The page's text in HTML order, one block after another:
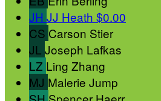
JH JJ Heath $0.00
CS Carson Stier
JL Joseph Lafkas
LZ Ling Zhang
MJ Malerie Jump